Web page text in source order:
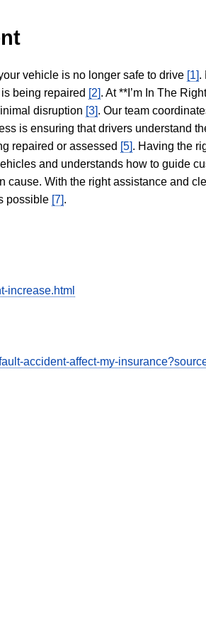
vehicle is no longer safe to drive [1].
being repaired [2]. At **I’m In The
disruption [3]. Our team
is ensuring that drivers understand
repaired or assessed [5]. Having the
and understands how to guide
With the right assistance and
possible [7].
increase.html
accident-affect-my-